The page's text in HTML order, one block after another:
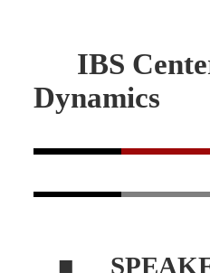
IBS Center
Dynamics
■